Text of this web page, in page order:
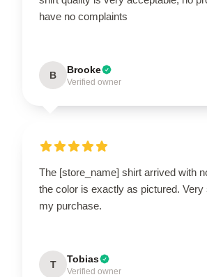
have no complaints
B Brooke
Verified owner
The [store_name] shirt arrived with
the color is exactly as pictured. Very
my purchase.
T Tobias
Verified owner